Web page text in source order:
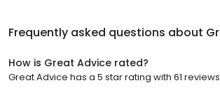
Frequently asked questions about
How is Great Advice rated?
Great Advice has a 5 star rating with 61